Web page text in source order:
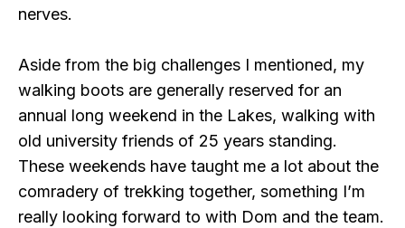
nerves.
Aside from the big challenges I mentioned, my
walking boots are generally reserved for an
annual long weekend in the Lakes, walking with
old university friends of 25 years standing.
These weekends have taught me a lot about the
comradery of trekking together, something I’m
really looking forward to with Dom and the team.